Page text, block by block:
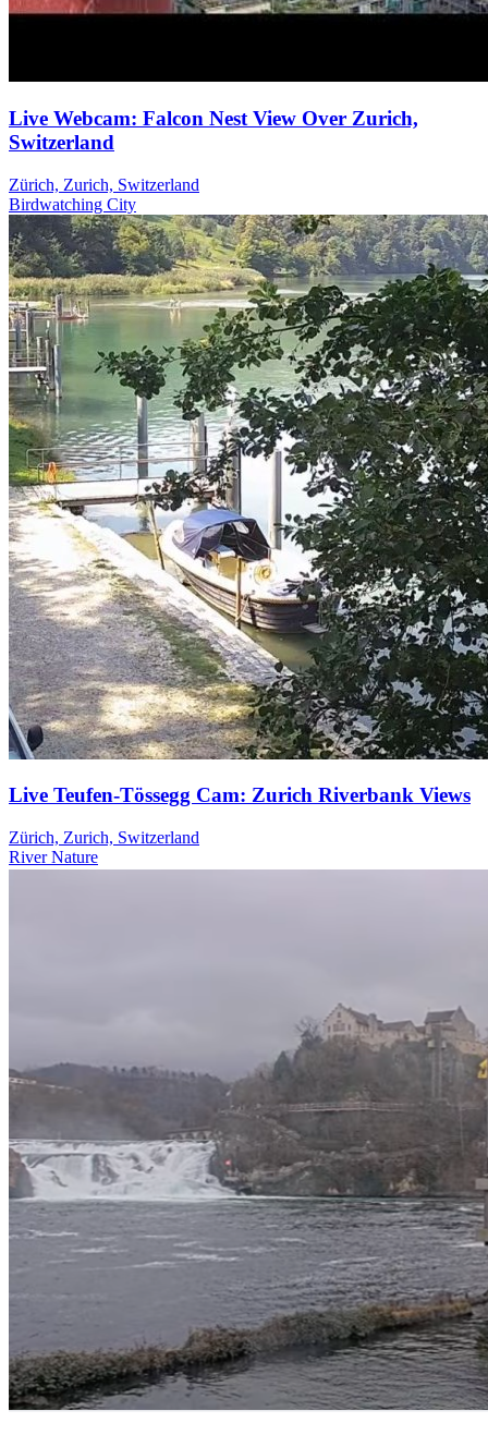
Live Webcam: Falcon Nest View Over Zurich,
Switzerland
Zürich, Zurich, Switzerland
Birdwatching City
Live Teufen-Tössegg Cam: Zurich Riverbank Views
Zürich, Zurich, Switzerland
RiverNature